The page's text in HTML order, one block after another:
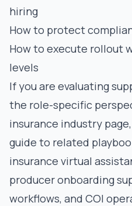
hiring
How to protect
How to execute rollout
levels
If you are evaluating
the role-specific
insurance industry page
guide to related
insurance virtual
producer onboarding
workflows, and COI